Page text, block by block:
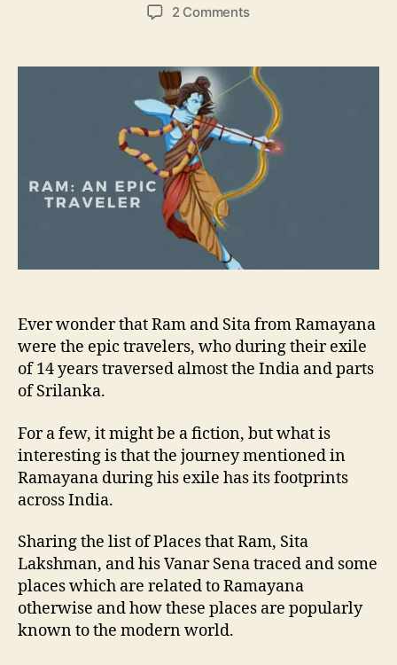
r
s
a
t
2 Commentso
a
m
n
E
p
e
l
e
Ever wonder that Ram and Sita from Ramayana
were the epic travelers, who during their exile
of 14 years traversed almost the India and parts
of Srilanka.
For a few, it might be a fiction, but what is
interesting is that the journey mentioned in
Ramayana during his exile has its footprints
across India.
Sharing the list of Places that Ram, Sita
Lakshman, and his Vanar Sena traced and some
places which are related to Ramayana
otherwise and how these places are popularly
known to the modern world.